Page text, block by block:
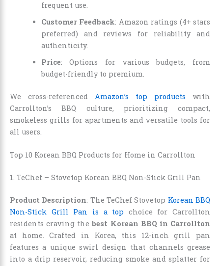
frequent use.
Customer Feedback: Amazon ratings (4+ stars
preferred) and reviews for reliability and
authenticity.
Price: Options for various budgets, from
budget-friendly to premium.
We cross-referenced Amazon’s top products with
Carrollton’s BBQ culture, prioritizing compact,
smokeless grills for apartments and versatile tools for
all users.
Top 10 Korean BBQ Products for Home in Carrollton
1. TeChef – Stovetop Korean BBQ Non-Stick Grill Pan
Product Description: The TeChef Stovetop Korean BBQ
Non-Stick Grill Pan is a top choice for Carrollton
residents craving thebest Korean BBQ in Carrollton
at home. Crafted in Korea, this 12-inch grill pan
features a unique swirl design that channels grease
into a drip reservoir, reducing smoke and splatter for